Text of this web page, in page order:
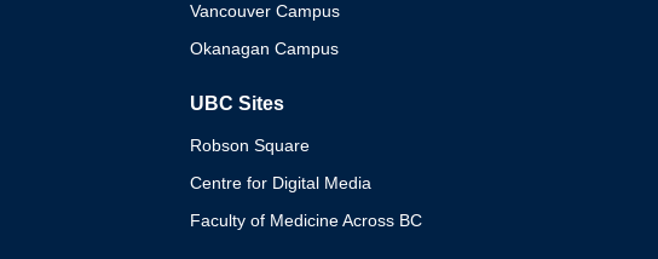
Vancouver Campus
Okanagan Campus
UBC Sites
Robson Square
Centre for Digital Media
Faculty of Medicine Across BC